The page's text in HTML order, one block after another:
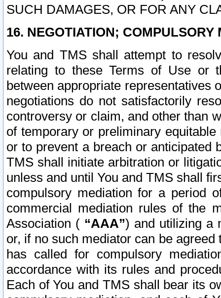
SUCH DAMAGES, OR FOR ANY
16. NEGOTIATION; COMPULSORY
You and TMS shall attempt to
relating to these Terms of Use or
between appropriate representatives
negotiations do not satisfactorily
controversy or claim, and other than
of temporary or preliminary
or to prevent a breach or anticipated
TMS shall initiate arbitration or
unless and until You and TMS shall
compulsory mediation for a period
commercial mediation rules of the
Association ( “AAA”) and utilizing a
or, if no such mediator can be
has called for compulsory
accordance with its rules and
Each of You and TMS shall bear its